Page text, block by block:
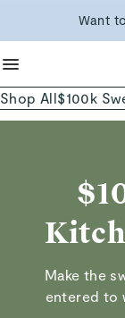
Want
Shop All$100k
Make the
entered to